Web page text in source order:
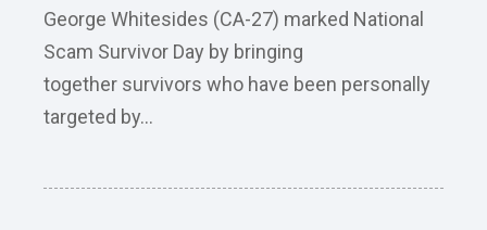
George Whitesides (CA-27) marked National
Scam Survivor Day by bringing
together survivors who have been personally
targeted by...